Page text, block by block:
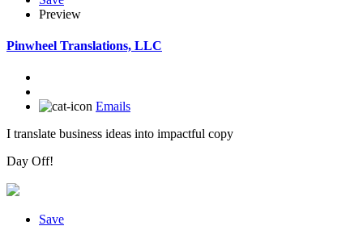
Preview
Pinwheel Translations, LLC
Emails
I translate business ideas into impactful copy
Day Off!
Save